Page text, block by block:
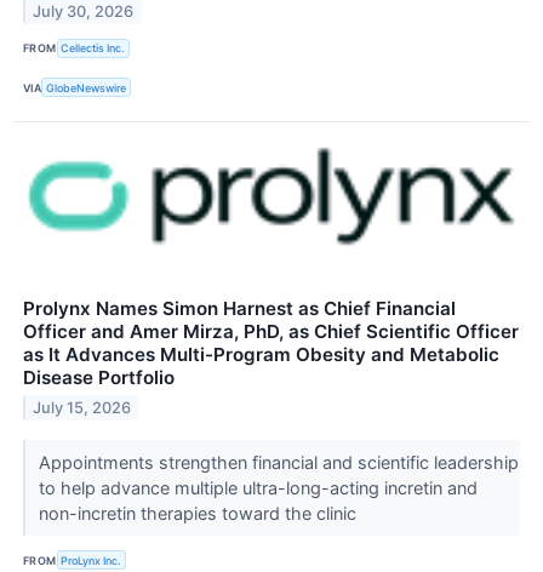
July 30, 2026
FROM Cellectis Inc.
VIA GlobeNewswire
Prolynx Names Simon Harnest as Chief Financial
Officer and Amer Mirza, PhD, as Chief Scientific Officer
as It Advances Multi-Program Obesity and Metabolic
Disease Portfolio
July 15, 2026
Appointments strengthen financial and scientific leadership
to help advance multiple ultra-long-acting incretin and
non-incretin therapies toward the clinic
FROM ProLynx Inc.